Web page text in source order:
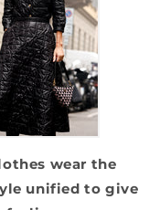
wear the
unified to give